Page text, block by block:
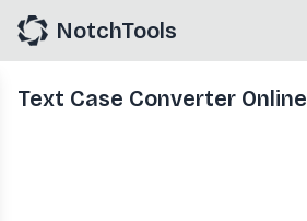
NotchTools
Text Case Converter Online